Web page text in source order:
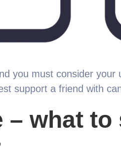
you must consider
support a friend with
– what to